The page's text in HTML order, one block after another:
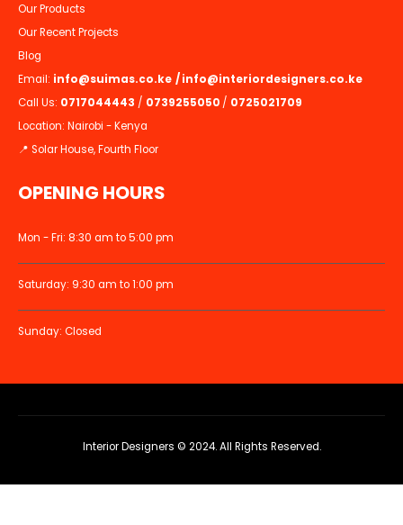
Our Products
Our Recent Projects
Blog
Email: info@suimas.co.ke /info@interiordesigners.co.ke
Call Us: 0717044443 / 0739255050 / 0725021709
Location: Nairobi - Kenya
📍 Solar House, Fourth Floor
OPENING HOURS
Mon - Fri: 8:30 am to 5:00 pm
Saturday: 9:30 am to 1:00 pm
Sunday: Closed
Interior Designers © 2024. All Rights Reserved.